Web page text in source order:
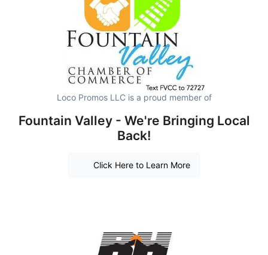
Loco Promos LLC is a proud member of
Fountain Valley - We're Bringing Local
Back!
Click Here to Learn More